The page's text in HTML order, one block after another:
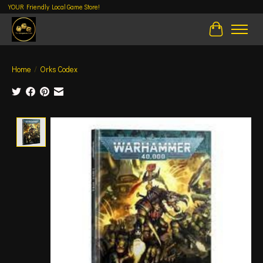
YOUR Friendly Local Game Store!
Cart
Home / Orks Codex